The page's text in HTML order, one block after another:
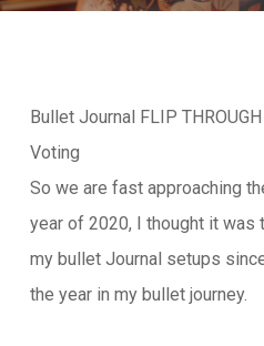
Bullet Journal FLIP
Voting
So we are fast approaching
year of 2020, I thought it was
my bullet Journal setups
the year in my bullet journey.